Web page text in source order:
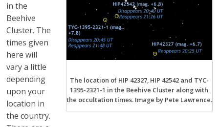
The location of HIP 42327, HIP 42542 and TYC-
1395-2321-1 in the Beehive Cluster along with
the occultation times. Image by Pete Lawrence.
in the
Beehive
Cluster. The
times given
here will
vary a little
depending
upon your
location in
the country.